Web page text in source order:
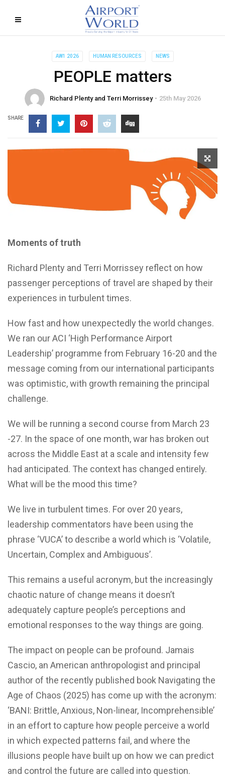
AW1 2026 HUMAN RESOURCES NEWS
PEOPLE matters
Richard Plenty and Terri Morrissey 25th May 2026
SHARE
Moments of truth
Richard Plenty and Terri Morrissey reflect on how
passenger perceptions of travel are shaped by their
experiences in turbulent times.
How fast and how unexpectedly the world changes.
We ran our ACI ‘High Performance Airport
Leadership’ programme from February 16-20 and the
message coming from our international participants
was optimistic, with growth remaining the principal
challenge.
We will be running a second course from March 23
-27. In the space of one month, war has broken out
across the Middle East at a scale and intensity few
had anticipated. The context has changed entirely.
What will be the mood this time?
We live in turbulent times. For over 20 years,
leadership commentators have been using the
phrase ‘VUCA’ to describe a world which is ‘Volatile,
Uncertain, Complex and Ambiguous’.
This remains a useful acronym, but the increasingly
chaotic nature of change means it doesn’t
adequately capture people’s perceptions and
emotional responses to the way things are going.
The impact on people can be profound. Jamais
Cascio, an American anthropologist and principal
author of the recently published book Navigating the
Age of Chaos (2025) has come up with the acronym:
‘BANI: Brittle, Anxious, Non-linear, Incomprehensible’
in an effort to capture how people perceive a world
in which expected patterns fail, and where the
illusions people have built up on how we can predict
and control the future are called into question.